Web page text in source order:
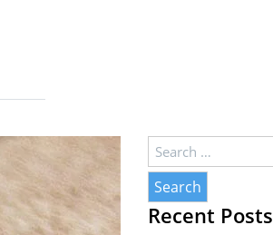
Search
for:
Recent Posts